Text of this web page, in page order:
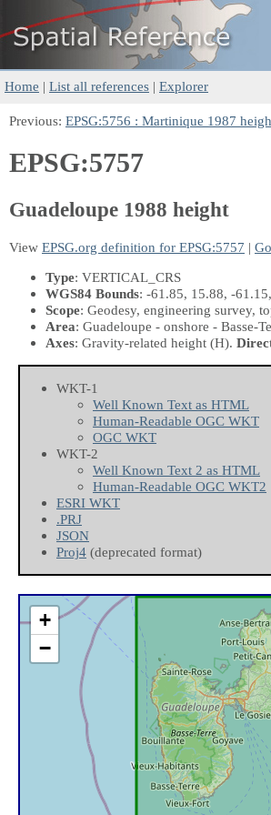
Home | List all references | Explorer
Previous: EPSG:5756 : Martinique 1987
EPSG:5757
Guadeloupe 1988 height
View EPSG.org definition for EPSG:5757 |
Type: VERTICAL_CRS
WGS84 Bounds: -61.85, 15.88, -
Scope: Geodesy, engineering survey,
Area: Guadeloupe - onshore - Basse-
Axes: Gravity-related height (H).
WKT-1
Well Known Text as HTML
Human-Readable OGC WKT
OGC WKT
WKT-2
Well Known Text 2 as HTML
Human-Readable OGC WKT2
ESRI WKT
.PRJ
JSON
Proj4 (deprecated format)
+
−